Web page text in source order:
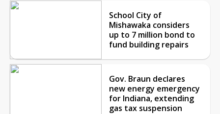
School City of
Mishawaka considers
up to 7 million bond to
fund building repairs
Gov. Braun declares
new energy emergency
for Indiana, extending
gas tax suspension